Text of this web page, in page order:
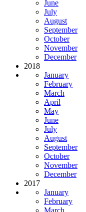
June
July
August
September
October
November
December
2018
January
February
March
April
May
June
July
August
September
October
November
December
2017
January
February
March